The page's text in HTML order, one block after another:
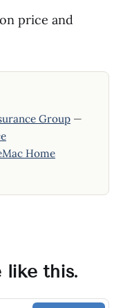
price and
Group —
Home
like this.